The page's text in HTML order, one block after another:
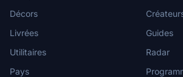
Décors
Livrées
Utilitaires
Pays
Guides
Radar